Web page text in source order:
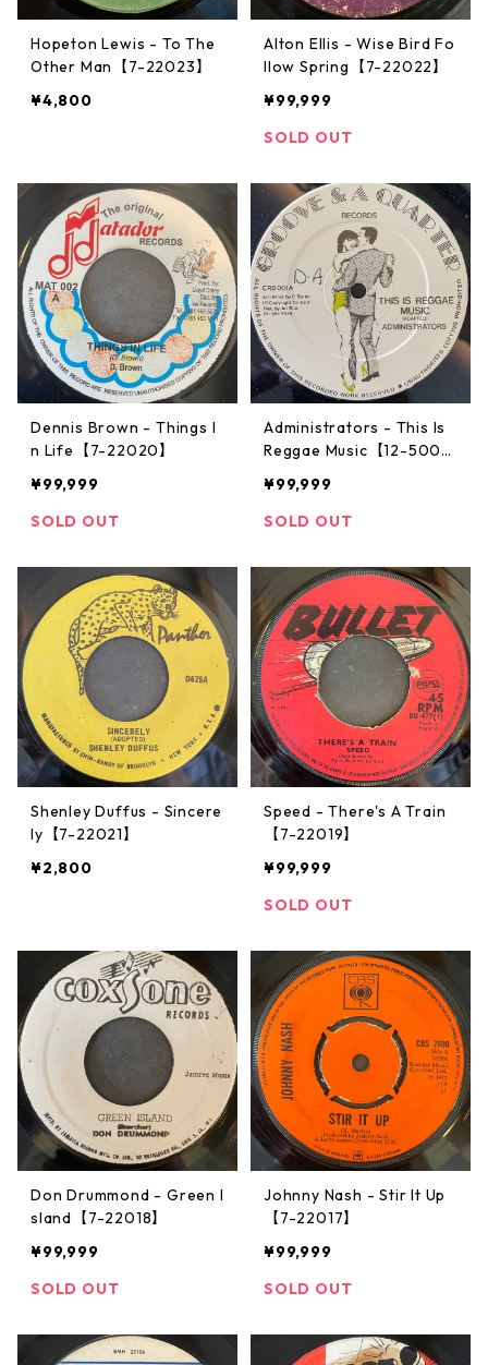
Hopeton Lewis - To The
Other Man【7-22023】
¥4,800
Alton Ellis - Wise Bird Fo
llow Spring【7-22022】
¥99,999
SOLD OUT
Dennis Brown - Things I
n Life【7-22020】
¥99,999
SOLD OUT
Administrators - This Is
Reggae Music【12-5007
¥99,999
SOLD OUT
Shenley Duffus - Sincere
ly【7-22021】
¥2,800
Speed - There's A Train
【7-22019】
¥99,999
SOLD OUT
Don Drummond - Green I
sland【7-22018】
¥99,999
SOLD OUT
Johnny Nash ‎- Stir It Up
【7-22017】
¥99,999
SOLD OUT